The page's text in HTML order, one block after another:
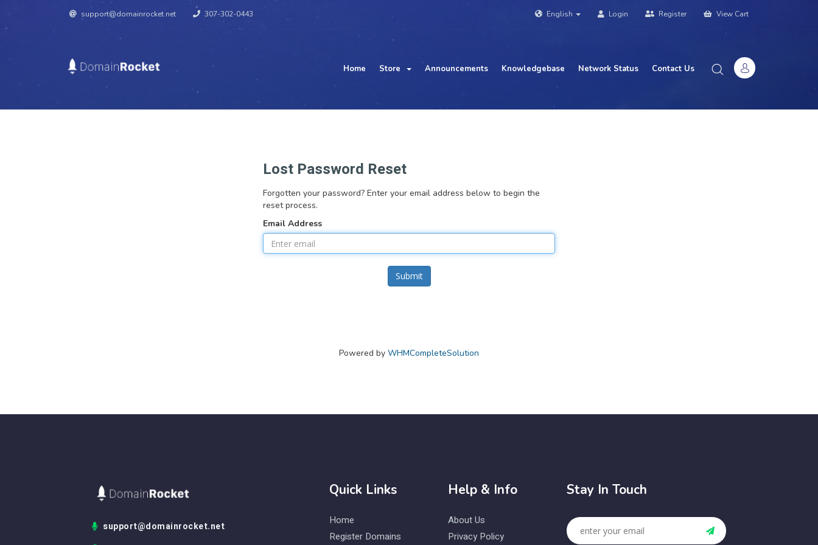
support@domainrocket.net 307-302-0443 English Login Register View Cart
Home Store Announcements Knowledgebase Network Status Contact Us
Lost Password Reset
Forgotten your password? Enter your email address below to begin the
reset process.
Email Address
Submit
Powered by WHMCompleteSolution
support@domainrocket.net
Quick Links
Home
Register Domains
Help & Info
About Us
Privacy Policy
Stay In Touch